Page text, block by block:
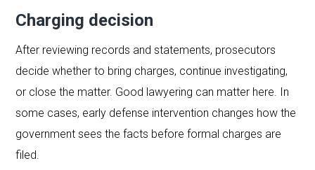
Charging decision
After reviewing records and statements, prosecutors
decide whether to bring charges, continue investigating,
or close the matter. Good lawyering can matter here. In
some cases, early defense intervention changes how the
government sees the facts before formal charges are
filed.